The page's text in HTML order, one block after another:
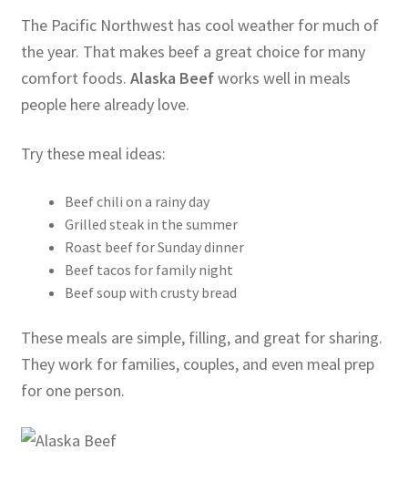
The Pacific Northwest has cool weather for much of
the year. That makes beef a great choice for many
comfort foods. Alaska Beefworks well in meals
people here already love.
Try these meal ideas:
Beef chili on a rainy day
Grilled steak in the summer
Roast beef for Sunday dinner
Beef tacos for family night
Beef soup with crusty bread
These meals are simple, filling, and great for sharing.
They work for families, couples, and even meal prep
for one person.